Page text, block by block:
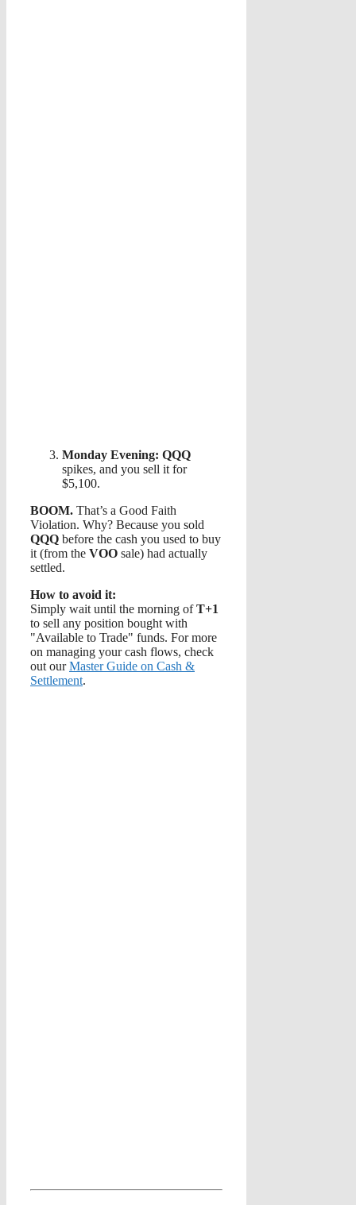
Monday Evening: QQQ
spikes, and you sell it for
$5,100.
BOOM. That’s a Good Faith
Violation. Why? Because you sold
QQQ before the cash you used to buy
it (from the VOO sale) had actually
settled.
How to avoid it:
Simply wait until the morning ofT+1
to sell any position bought with
"Available to Trade" funds. For more
on managing your cash flows, check
out ourMaster Guide on Cash &
Settlement.